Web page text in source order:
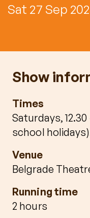
Sat 27 Sep
Show
Times
Saturdays,
school
Venue
Belgrade
Running time
2 hours